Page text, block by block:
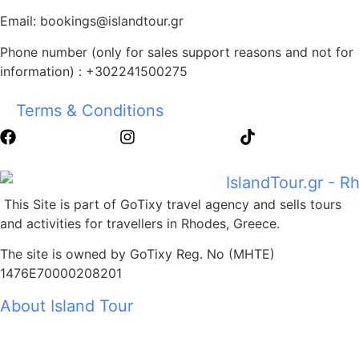
Email: bookings@islandtour.gr
Phone number (only for sales support reasons and not for
information) : +302241500275
Terms & Conditions
This Site is part of GoTixy travel agency and sells tours
and activities for travellers in Rhodes, Greece.
The site is owned by GoTixy Reg. No (MHTE)
1476Ε70000208201
About Island Tour